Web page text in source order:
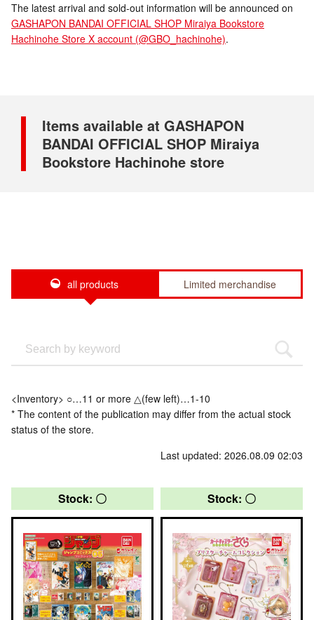
The latest arrival and sold-out information will be announced on
GASHAPON BANDAI OFFICIAL SHOP Miraiya Bookstore
Hachinohe Store X account (@GBO_hachinohe).
Items available at GASHAPON
BANDAI OFFICIAL SHOP Miraiya
Bookstore Hachinohe store
all products Limited merchandise
<Inventory> ○…11 or more △(few left)…1-10
* The content of the publication may differ from the actual stock
status of the store.
Last updated: 2026.08.09 02:03
Stock: 〇 Stock: 〇